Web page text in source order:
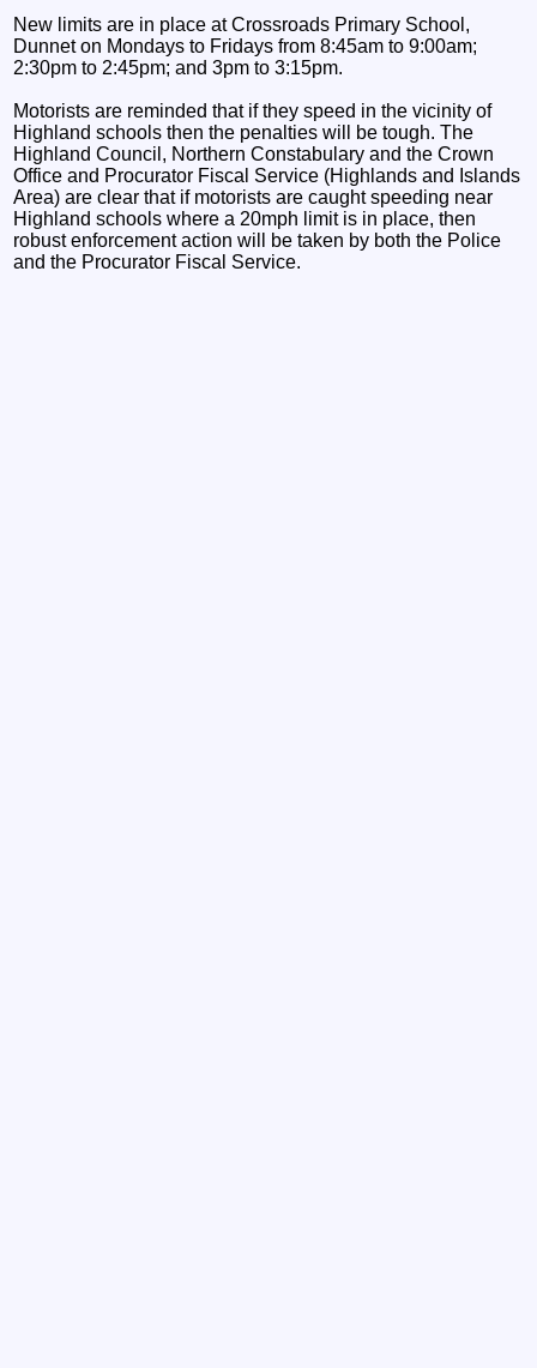
New limits are in place at Crossroads Primary School,
Dunnet on Mondays to Fridays from 8:45am to 9:00am;
2:30pm to 2:45pm; and 3pm to 3:15pm.
Motorists are reminded that if they speed in the vicinity of
Highland schools then the penalties will be tough. The
Highland Council, Northern Constabulary and the Crown
Office and Procurator Fiscal Service (Highlands and Islands
Area) are clear that if motorists are caught speeding near
Highland schools where a 20mph limit is in place, then
robust enforcement action will be taken by both the Police
and the Procurator Fiscal Service.